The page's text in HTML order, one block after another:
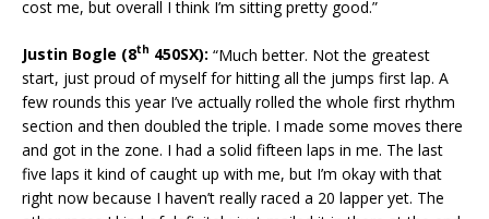
cost me, but overall I think I’m sitting pretty good.”
Justin Bogle (8th 450SX): “Much better. Not the greatest
start, just proud of myself for hitting all the jumps first lap. A
few rounds this year I’ve actually rolled the whole first rhythm
section and then doubled the triple. I made some moves there
and got in the zone. I had a solid fifteen laps in me. The last
five laps it kind of caught up with me, but I’m okay with that
right now because I haven’t really raced a 20 lapper yet. The